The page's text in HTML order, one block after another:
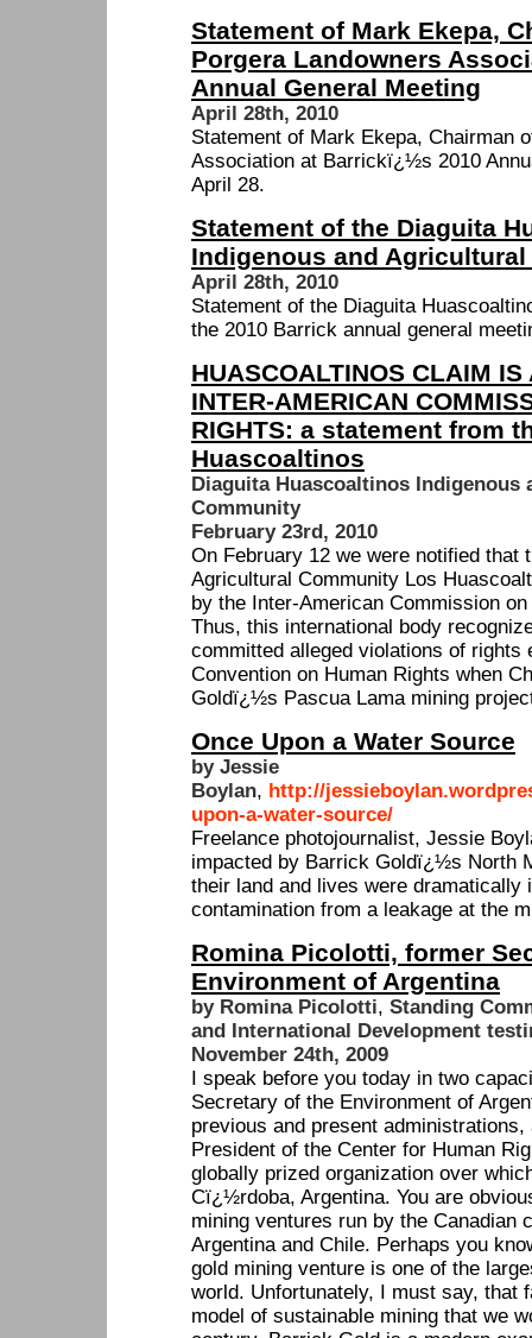
Statement of Mark Ekepa,
Porgera Landowners
Annual General Meeting
April 28th, 2010
Statement of Mark Ekepa, Chairman
Association at Barrickï¿½s 2010
April 28.
Statement of the Diaguita
Indigenous and
April 28th, 2010
Statement of the Diaguita
the 2010 Barrick annual general
HUASCOALTINOS CLAIM
INTER-AMERICAN
RIGHTS: a statement from
Huascoaltinos
Diaguita Huascoaltinos Indigenous
Community
February 23rd, 2010
On February 12 we were notified that
Agricultural Community Los
by the Inter-American Commission
Thus, this international body
committed alleged violations of rights
Convention on Human Rights when
Goldï¿½s Pascua Lama mining
Once Upon a Water Source
by Jessie
Boylan, http://
upon-a-water-source/
Freelance photojournalist, Jessie
impacted by Barrick Goldï¿½s North
their land and lives were dramatically
contamination from a leakage at the
Romina Picolotti, former
Environment of Argentina
by Romina Picolotti, Standing
and International Development
November 24th, 2009
I speak before you today in two
Secretary of the Environment of
previous and present
President of the Center for Human
globally prized organization over
Cï¿½rdoba, Argentina. You are
mining ventures run by the Canadian
Argentina and Chile. Perhaps you
gold mining venture is one of the
world. Unfortunately, I must say, that
model of sustainable mining that we